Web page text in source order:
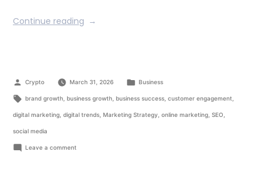
Continue reading
Crypto March 31, 2026 Business
brand growth, business growth, business success, customer engagement
digital marketing digital trends Marketing Strategy online marketing SEO
social media
Leave a comment